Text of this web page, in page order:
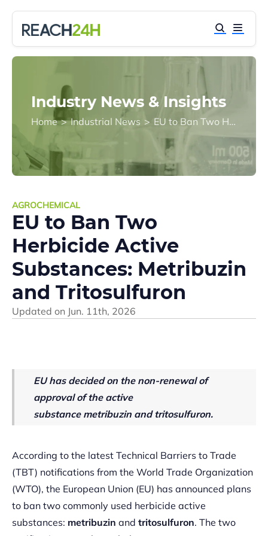
Industry News & Insights
Home > Industrial News > EU to Ban Two Herbicide Active Substances: Metribuzin and Tritosulfuron
AGROCHEMICAL
EU to Ban Two
Herbicide Active
Substances: Metribuzin
and Tritosulfuron
Updated on Jun. 11th, 2026
EU has decided on the non-renewal of
approval of the active
substancemetribuzin and tritosulfuron.
According to the latest Technical Barriers to Trade
(TBT) notifications from the World Trade Organization
(WTO), the European Union (EU) has announced plans
to ban two commonly used herbicide active
substances: metribuzin and tritosulfuron. The two